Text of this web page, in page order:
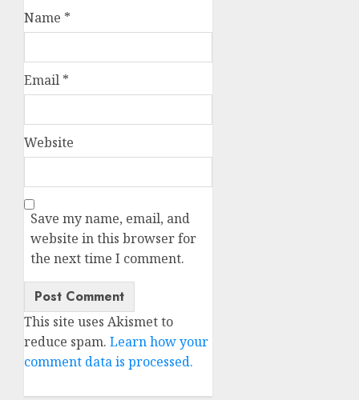
Name *
Email *
Website
Save my name, email, and
website in this browser for
the next time I comment.
This site uses Akismet to
reduce spam. Learn how your
comment data is processed.